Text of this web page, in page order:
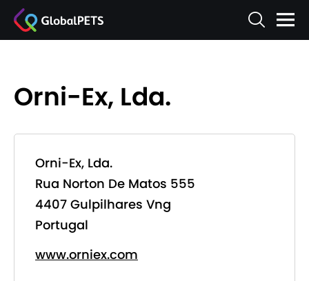
Orni-Ex, Lda.
Orni-Ex, Lda.
Rua Norton De Matos 555
4407 Gulpilhares Vng
Portugal
www.orniex.com